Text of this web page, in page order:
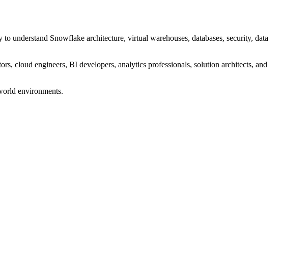
Snowflake architecture, virtual warehouses, databases, security, data
cloud engineers, BI developers, analytics professionals, solution architects, and
environments.